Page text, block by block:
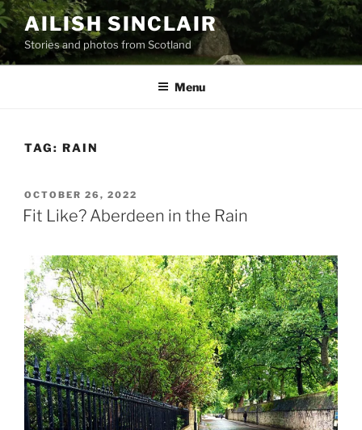
Skip
to
content
AILISH SINCLAIR
Stories and photos from Scotland
Menu
TAG: RAIN
POSTED
ON
OCTOBER 26, 2022
Fit Like? Aberdeen in the Rain